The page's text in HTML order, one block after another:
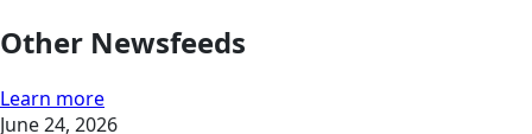
Other Newsfeeds
Learn more
June 24, 2026